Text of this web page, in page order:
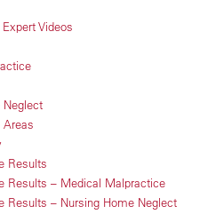
Videos
Neglect
Areas
Results
Results – Medical Malpractice
Results – Nursing Home Neglect